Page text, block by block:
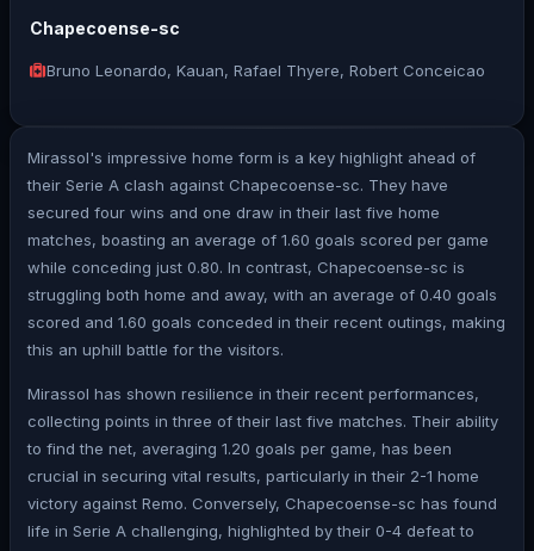
Chapecoense-sc
Bruno Leonardo, Kauan, Rafael Thyere, Robert Conceicao
Mirassol's impressive home form is a key highlight ahead of
their Serie A clash against Chapecoense-sc. They have
secured four wins and one draw in their last five home
matches, boasting an average of 1.60 goals scored per game
while conceding just 0.80. In contrast, Chapecoense-sc is
struggling both home and away, with an average of 0.40 goals
scored and 1.60 goals conceded in their recent outings, making
this an uphill battle for the visitors.
Mirassol has shown resilience in their recent performances,
collecting points in three of their last five matches. Their ability
to find the net, averaging 1.20 goals per game, has been
crucial in securing vital results, particularly in their 2-1 home
victory against Remo. Conversely, Chapecoense-sc has found
life in Serie A challenging, highlighted by their 0-4 defeat to